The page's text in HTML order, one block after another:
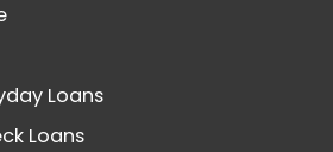
Loans
Loans